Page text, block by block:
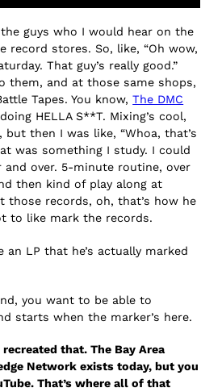
guys who I would hear on the
record stores. So, like, “Oh wow,
That guy’s really good.”
them, and at those same shops,
Tapes. You know,The DMC
HELLA S**T. Mixing’s cool,
then I was like, “Whoa, that’s
was something I study. I could
over. 5-minute routine, over
then kind of play along at
those records, oh, that’s how he
to like mark the records.
an LP that he’s actually marked
you want to be able to
starts when the marker’s here.
that. The Bay Area
Network exists today, but you
That’s where all of that